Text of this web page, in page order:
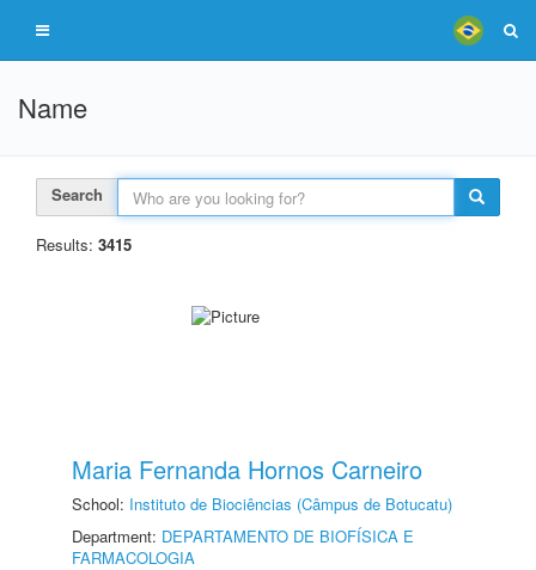
Name
Search
Results: 3415
Maria Fernanda Hornos Carneiro
School: Instituto de Biociências (Câmpus de Botucatu)
Department: DEPARTAMENTO DE BIOFÍSICA E
FARMACOLOGIA